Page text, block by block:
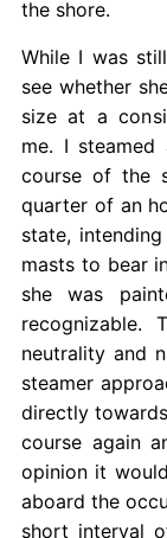
the shore.
While I was
see whether
size at a
me. I
course of the
quarter of an
state,
masts to bear
she was
recognizable.
neutrality and
steamer
directly
course again
opinion it
aboard the
short interval